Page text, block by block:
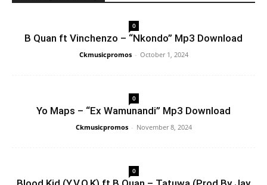
0
B Quan ft Vinchenzo – “Nkondo” Mp3 Download
Ckmusicpromos - October 1, 2024
0
Yo Maps – “Ex Wamunandi” Mp3 Download
Ckmusicpromos - November 8, 2024
0